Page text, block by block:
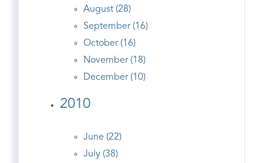
August (28)
September (16)
October (16)
November (18)
December (10)
2010
June (22)
July (38)